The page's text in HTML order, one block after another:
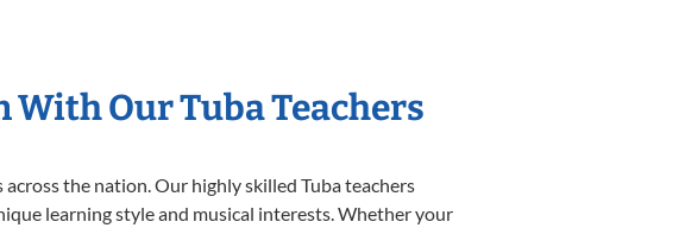
With Our Tuba Teachers
the nation. Our highly skilled Tuba teachers
learning style and musical interests. Whether your